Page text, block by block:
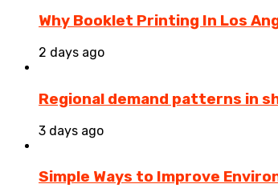
Why Booklet Printing In Los
2 days ago
Regional demand patterns in
3 days ago
Simple Ways to Improve